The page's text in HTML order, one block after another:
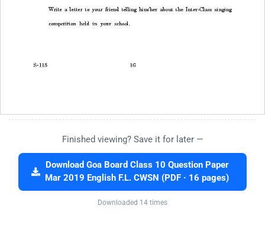
Finished viewing? Save it for later —
Download Goa Board Class 10 Question Paper
Mar 2019 English F.L. CWSN (PDF · 16 pages)
Downloaded 14 times